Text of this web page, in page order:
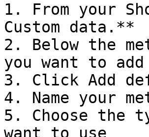
1. From your
Custom data.**
2. Below the
you want to
3. Click Add
4. Name your
5. Choose the
want to use